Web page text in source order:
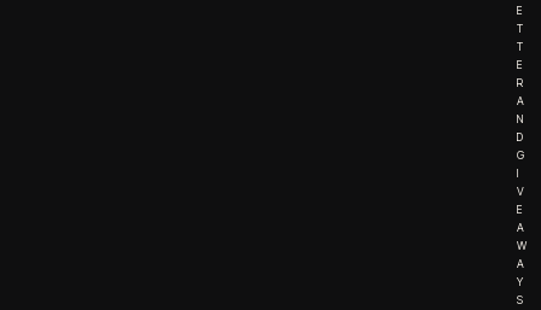
E
T
T
E
R
A
N
D
G
I
V
E
A
W
A
Y
S